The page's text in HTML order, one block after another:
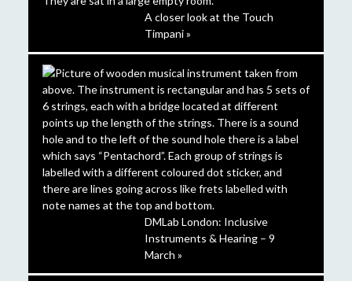
A closer look at the Touch
Timpani »
DMLab London: Inclusive
Instruments & Hearing – 9
March »